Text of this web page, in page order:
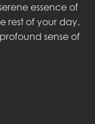
essence of
rest of your day.
sense of